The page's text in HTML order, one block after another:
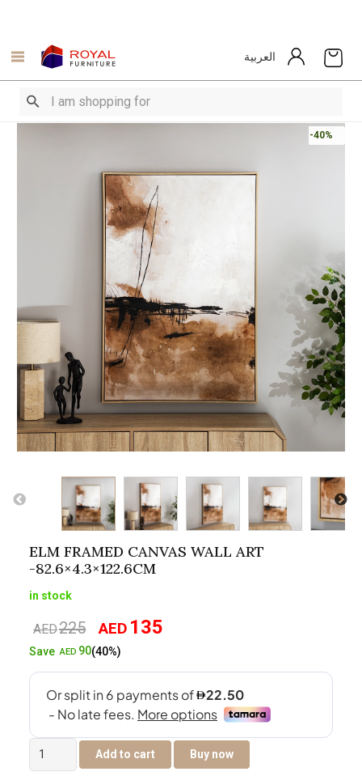
العربية
-40%
ELM FRAMED CANVAS WALL ART
-82.6×4.3×122.6CM
in stock
AED225
Original
price
AED 135
SaveAED 90(40%)
Elm
Framed
Add to cart Buy now